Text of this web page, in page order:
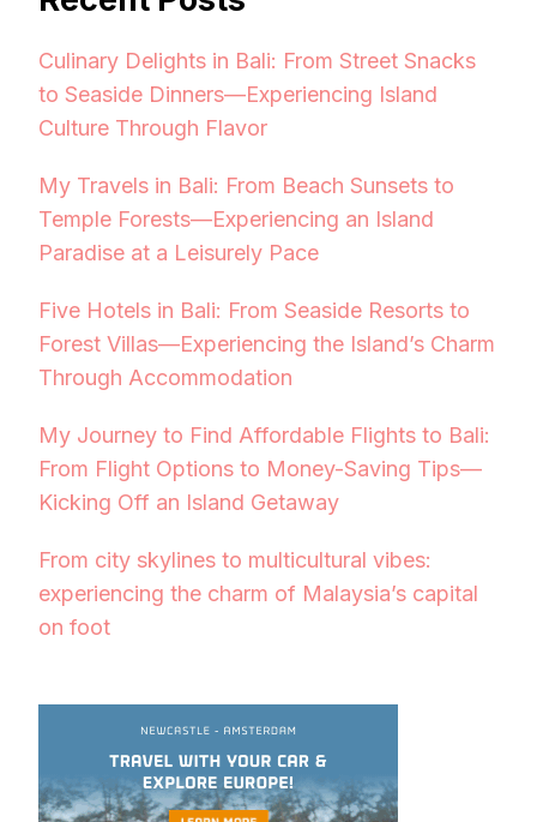
Culinary Delights in Bali: From Street Snacks
to Seaside Dinners—Experiencing Island
Culture Through Flavor
My Travels in Bali: From Beach Sunsets to
Temple Forests—Experiencing an Island
Paradise at a Leisurely Pace
Five Hotels in Bali: From Seaside Resorts to
Forest Villas—Experiencing the Island’s Charm
Through Accommodation
My Journey to Find Affordable Flights to Bali:
From Flight Options to Money-Saving Tips—
Kicking Off an Island Getaway
From city skylines to multicultural vibes:
experiencing the charm of Malaysia’s capital
on foot